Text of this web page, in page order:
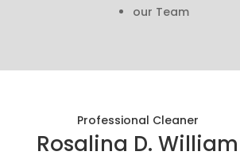
our Team
Professional Cleaner
Rosalina D. William